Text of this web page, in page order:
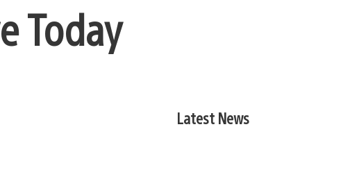
Today
Latest News